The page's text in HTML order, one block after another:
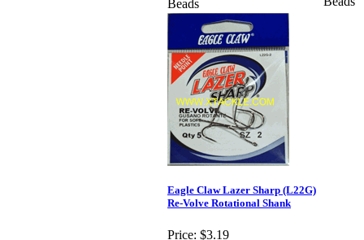
Beads
Eagle Claw Lazer Sharp (L22G)
Re-Volve Rotational Shank
Price: $3.19